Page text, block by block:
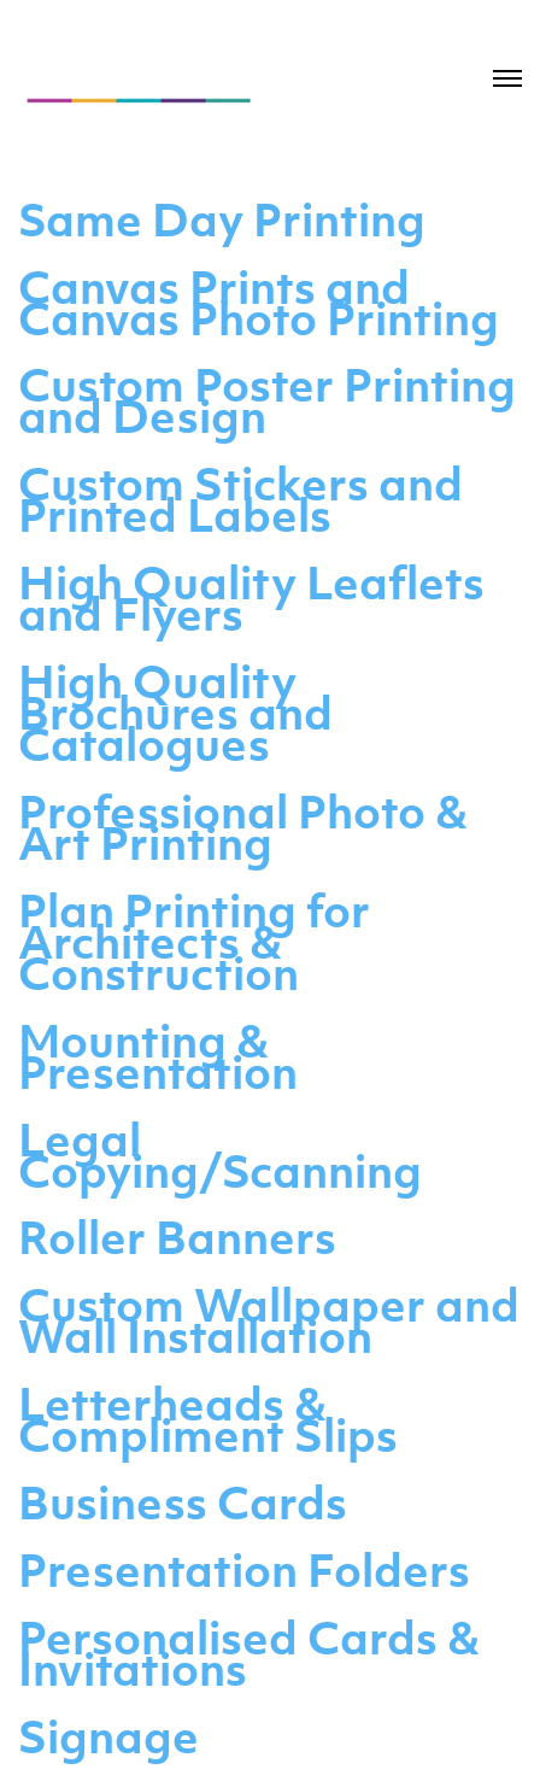
Same Day Printing
Canvas Prints and
Canvas Photo Printing
Custom Poster Printing
and Design
Custom Stickers and
Printed Labels
High Quality Leaflets
and Flyers
High Quality
Brochures and
Catalogues
Professional Photo &
Art Printing
Plan Printing for
Architects &
Construction
Mounting &
Presentation
Legal
Copying/Scanning
Roller Banners
Custom Wallpaper and
Wall Installation
Letterheads &
Compliment Slips
Business Cards
Presentation Folders
Personalised Cards &
Invitations
Signage